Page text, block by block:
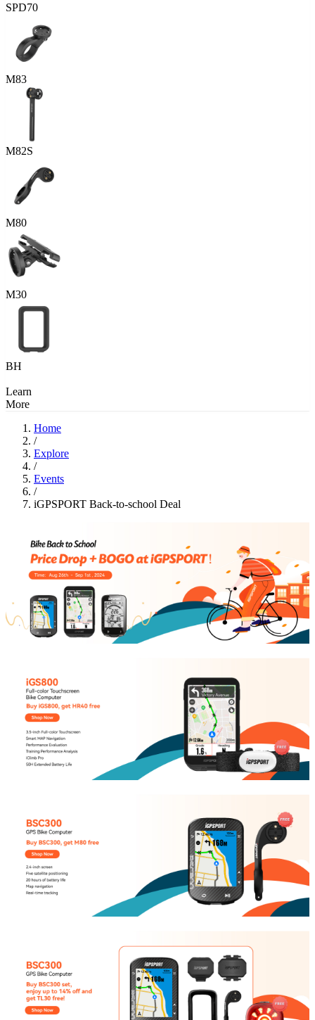
SPD70
M83
M82S
M80
M30
BH
Learn
More
Home
/
Explore
/
Events
/
iGPSPORT Back-to-school Deal